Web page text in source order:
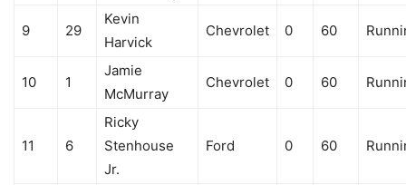
9 29
Kevin
Harvick
Chevrolet 0 60
10 1
Jamie
McMurray
Chevrolet 0 60
11 6
Ricky
Stenhouse
Jr.
Ford 0 60